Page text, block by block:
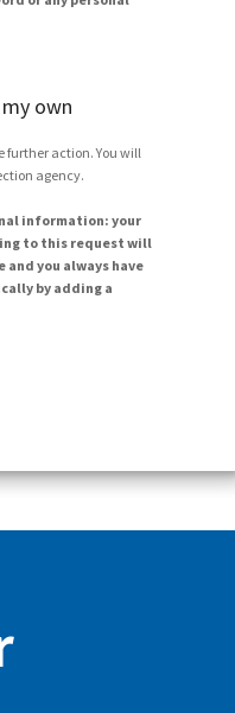
own
further action. You will
agency.
information: your
to this request will
you always have
by adding a